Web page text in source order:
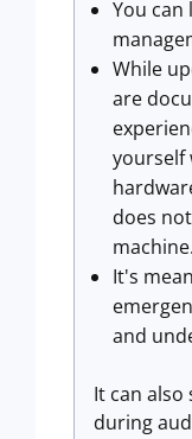
You can
While
are
yourself
does
machine.
It's
and
It can also
during